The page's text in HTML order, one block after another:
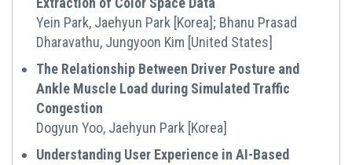
Yein Park, Jaehyun Park [Korea]; Bhanu Prasad
Dharavathu, Jungyoon Kim [United States]
The Relationship Between Driver Posture and
Ankle Muscle Load during Simulated Traffic
Congestion
Dogyun Yoo, Jaehyun Park [Korea]
Understanding User Experience in AI-Based